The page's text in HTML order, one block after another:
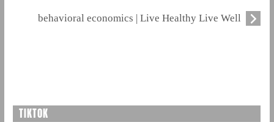
behavioral economics | Live Healthy Live Well
TIKTOK